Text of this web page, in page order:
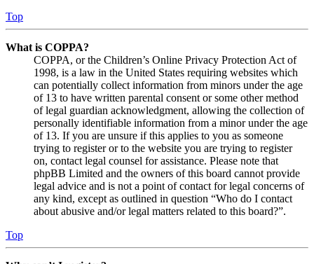
Top
What is COPPA?
COPPA, or the Children’s Online Privacy Protection Act of
1998, is a law in the United States requiring websites which
can potentially collect information from minors under the age
of 13 to have written parental consent or some other method
of legal guardian acknowledgment, allowing the collection of
personally identifiable information from a minor under the age
of 13. If you are unsure if this applies to you as someone
trying to register or to the website you are trying to register
on, contact legal counsel for assistance. Please note that
phpBB Limited and the owners of this board cannot provide
legal advice and is not a point of contact for legal concerns of
any kind, except as outlined in question “Who do I contact
about abusive and/or legal matters related to this board?”.
Top